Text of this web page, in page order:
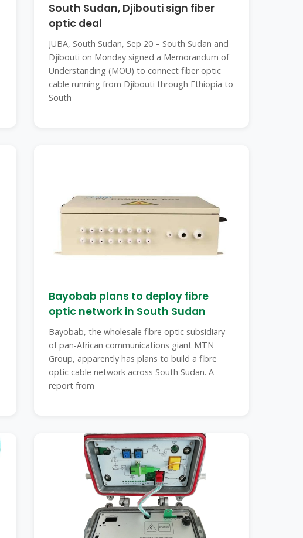
South Sudan, Djibouti sign fiber
optic deal
JUBA, South Sudan, Sep 20 – South Sudan and
Djibouti on Monday signed a Memorandum of
Understanding (MOU) to connect fiber optic
cable running from Djibouti through Ethiopia to
South
Bayobab plans to deploy fibre
optic network in South Sudan
Bayobab, the wholesale fibre optic subsidiary
of pan-African communications giant MTN
Group, apparently has plans to build a fibre
optic cable network across South Sudan. A
report from